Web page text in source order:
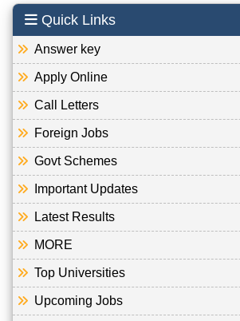
Quick Links
Answer key
Apply Online
Call Letters
Foreign Jobs
Govt Schemes
Important Updates
Latest Results
MORE
Top Universities
Upcoming Jobs